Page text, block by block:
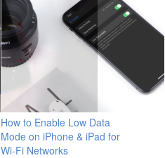
How to Enable Low Data
Mode on iPhone & iPad for
Wi-Fi Networks